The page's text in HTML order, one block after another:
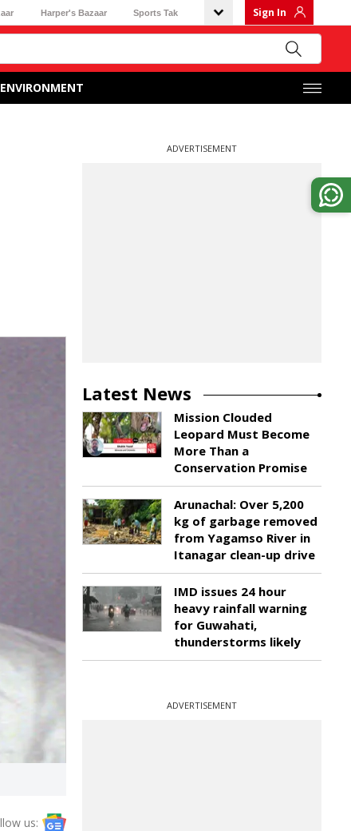
Harper's Bazaar Sports Tak Sign In
ENVIRONMENT
us:
ADVERTISEMENT
Latest News
Mission Clouded
Leopard Must Become
More Than a
Conservation Promise
Arunachal: Over 5,200
kg of garbage removed
from Yagamso River in
Itanagar clean-up drive
IMD issues 24 hour
heavy rainfall warning
for Guwahati,
thunderstorms likely
ADVERTISEMENT